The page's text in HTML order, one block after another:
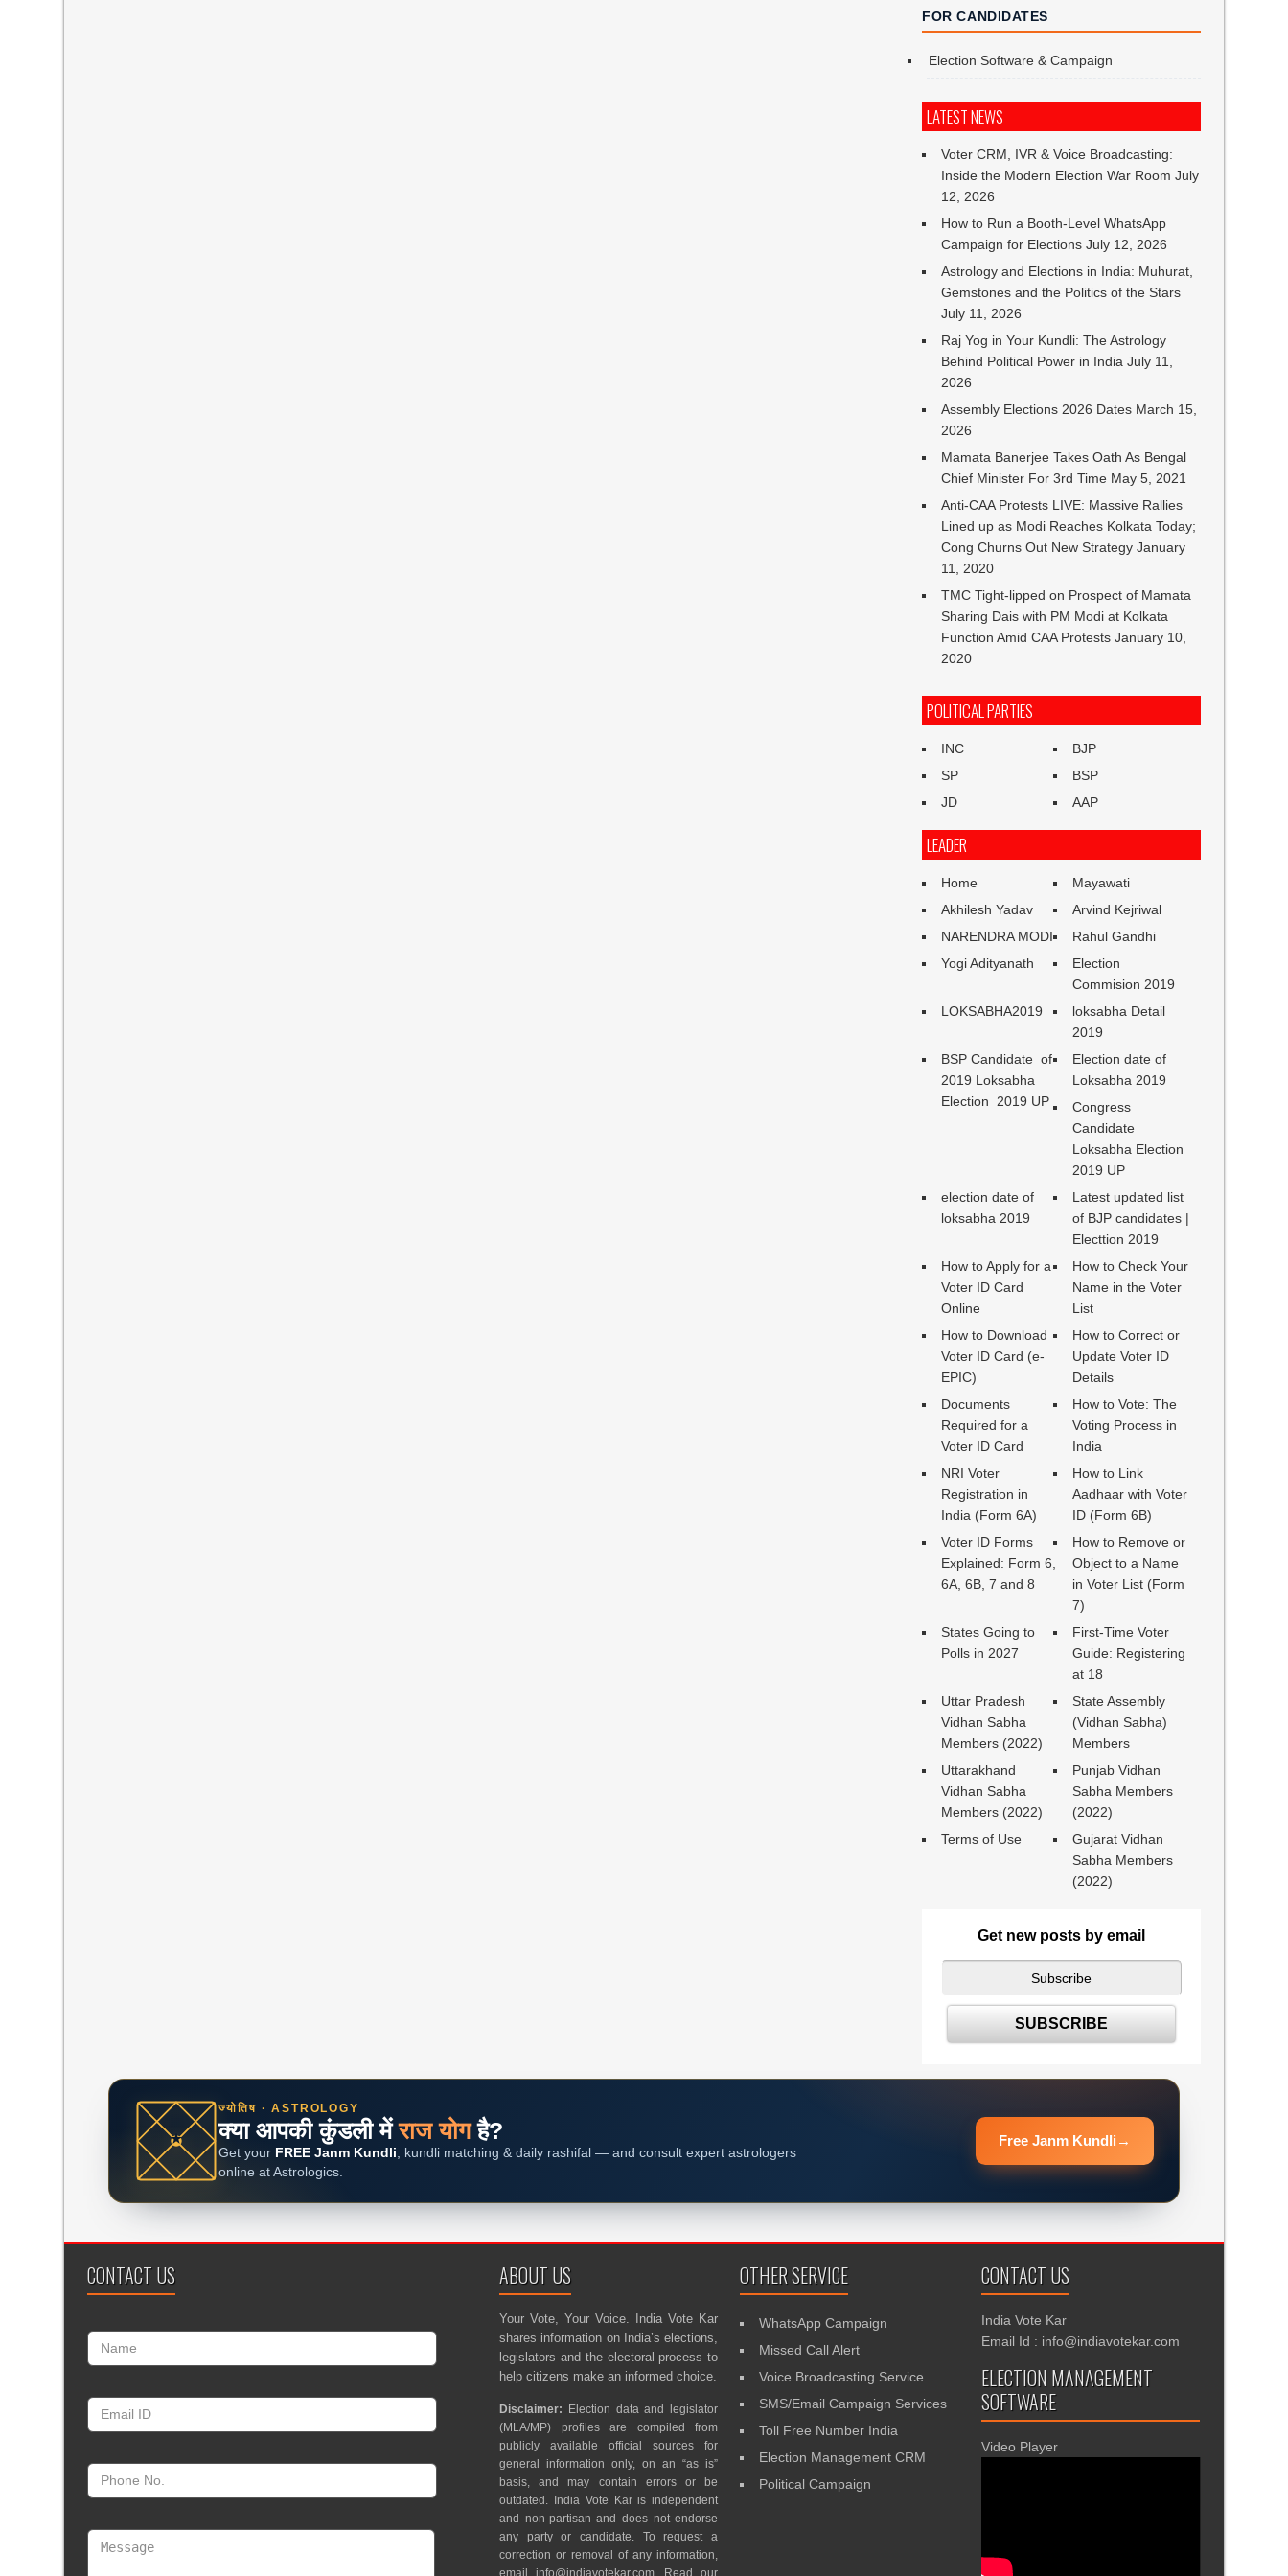
FOR CANDIDATES
Election Software & Campaign
LATEST NEWS
Voter CRM, IVR & Voice Broadcasting:
Inside the Modern Election War Room July
12, 2026
How to Run a Booth-Level WhatsApp
Campaign for Elections July 12, 2026
Astrology and Elections in India: Muhurat,
Gemstones and the Politics of the Stars
July 11, 2026
Raj Yog in Your Kundli: The Astrology
Behind Political Power in India July 11,
2026
Assembly Elections 2026 Dates March 15,
2026
Mamata Banerjee Takes Oath As Bengal
Chief Minister For 3rd Time May 5, 2021
Anti-CAA Protests LIVE: Massive Rallies
Lined up as Modi Reaches Kolkata Today;
Cong Churns Out New Strategy January
11, 2020
TMC Tight-lipped on Prospect of Mamata
Sharing Dais with PM Modi at Kolkata
Function Amid CAA Protests January 10,
2020
POLITICAL PARTIES
INC
BJP
SP
BSP
JD
AAP
LEADER
Home
Mayawati
Akhilesh Yadav
Arvind Kejriwal
NARENDRA MODI
Rahul Gandhi
Yogi Adityanath
Election
Commision 2019
LOKSABHA2019
loksabha Detail
2019
BSP Candidate of
2019 Loksabha
Election 2019 UP
Election date of
Loksabha 2019
Congress
Candidate
Loksabha Election
2019 UP
election date of
loksabha 2019
Latest updated list
of BJP candidates |
Electtion 2019
How to Apply for a
Voter ID Card
Online
How to Check Your
Name in the Voter
List
How to Download
Voter ID Card (e-
EPIC)
How to Correct or
Update Voter ID
Details
Documents
Required for a
Voter ID Card
How to Vote: The
Voting Process in
India
NRI Voter
Registration in
India (Form 6A)
How to Link
Aadhaar with Voter
ID (Form 6B)
Voter ID Forms
Explained: Form 6,
6A, 6B, 7 and 8
How to Remove or
Object to a Name
in Voter List (Form
7)
States Going to
Polls in 2027
First-Time Voter
Guide: Registering
at 18
Uttar Pradesh
Vidhan Sabha
Members (2022)
State Assembly
(Vidhan Sabha)
Members
Uttarakhand
Vidhan Sabha
Members (2022)
Punjab Vidhan
Sabha Members
(2022)
Terms of Use
Gujarat Vidhan
Sabha Members
(2022)
Get new posts by email
ज्योतिष · ASTROLOGY
क्या आपकी कुंडली मेंराज योगहै?
Get your FREE Janm Kundli, kundli matching & daily rashifal — and consult expert astrologers
online at Astrologics.
Free Janm Kundli →
CONTACT US ABOUT US
Your Vote, Your Voice. India Vote Kar
shares information on India’s elections,
legislators and the electoral process to
help citizens make an informed choice.
Disclaimer: Election data and legislator
(MLA/MP) profiles are compiled from
publicly available official sources for
general information only, on an “as is”
basis, and may contain errors or be
outdated. India Vote Kar is independent
and non-partisan and does not endorse
any party or candidate. To request a
correction or removal of any information,
email info@indiavotekar.com. Read our
OTHER SERVICE
WhatsApp Campaign
Missed Call Alert
Voice Broadcasting Service
SMS/Email Campaign Services
Toll Free Number India
Election Management CRM
Political Campaign
CONTACT US
India Vote Kar
Email Id : info@indiavotekar.com
ELECTION MANAGEMENT
SOFTWARE
Video Player